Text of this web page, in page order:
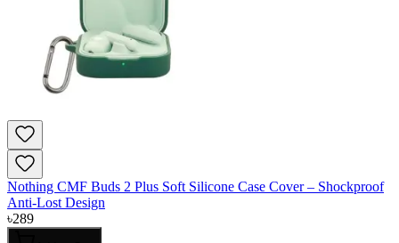
Nothing CMF Buds 2 Plus Soft Silicone Case Cover – Shockproof
Anti-Lost Design
৳289